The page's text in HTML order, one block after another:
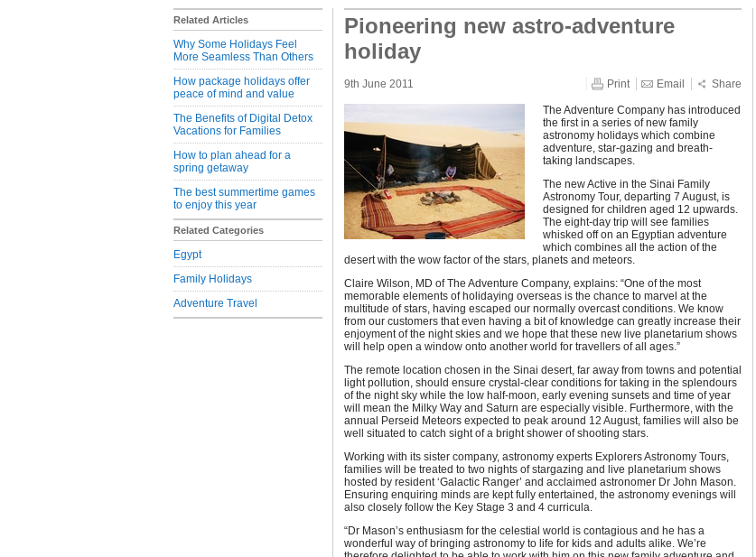
Related Articles
Why Some Holidays Feel
More Seamless Than Others
How package holidays offer
peace of mind and value
The Benefits of Digital Detox
Vacations for Families
How to plan ahead for a
spring getaway
The best summertime games
to enjoy this year
Related Categories
Egypt
Family Holidays
Adventure Travel
Pioneering new astro-adventure
holiday
9th June 2011 Print Email Share
The Adventure Company has introduced
the first in a series of new family
astronomy holidays which combine
adventure, star-gazing and breath-
taking landscapes.
The new Active in the Sinai Family
Astronomy Tour, departing 7 August, is
designed for children aged 12 upwards.
The eight-day trip will see families
whisked off on an Egyptian adventure
which combines all the action of the
desert with the wow factor of the stars, planets and meteors.
Claire Wilson, MD of The Adventure Company, explains: “One of the most
memorable elements of holidaying overseas is the chance to marvel at the
multitude of stars, having escaped our normally overcast conditions. We know
from our customers that even having a bit of knowledge can greatly increase their
enjoyment of the night skies and we hope that these new live planetarium shows
will help open a window onto another world for travellers of all ages.”
The remote location chosen in the Sinai desert, far away from towns and potential
light pollution, should ensure crystal-clear conditions for taking in the splendours
of the night sky while the low half-moon, early evening sunsets and time of year
will mean the Milky Way and Saturn are especially visible. Furthermore, with the
annual Perseid Meteors expected to peak around 12 August, families will also be
well situated to catch sight of a bright shower of shooting stars.
Working with its sister company, astronomy experts Explorers Astronomy Tours,
families will be treated to two nights of stargazing and live planetarium shows
hosted by resident ‘Galactic Ranger’ and acclaimed astronomer Dr John Mason.
Ensuring enquiring minds are kept fully entertained, the astronomy evenings will
also closely follow the Key Stage 3 and 4 curricula.
“Dr Mason’s enthusiasm for the celestial world is contagious and he has a
wonderful way of bringing astronomy to life for kids and adults alike. We’re